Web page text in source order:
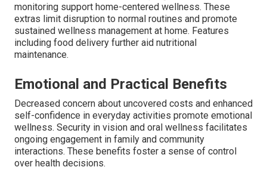
monitoring support home-centered wellness. These
extras limit disruption to normal routines and promote
sustained wellness management at home. Features
including food delivery further aid nutritional
maintenance.
Emotional and Practical Benefits
Decreased concern about uncovered costs and enhanced
self-confidence in everyday activities promote emotional
wellness. Security in vision and oral wellness facilitates
ongoing engagement in family and community
interactions. These benefits foster a sense of control
over health decisions.